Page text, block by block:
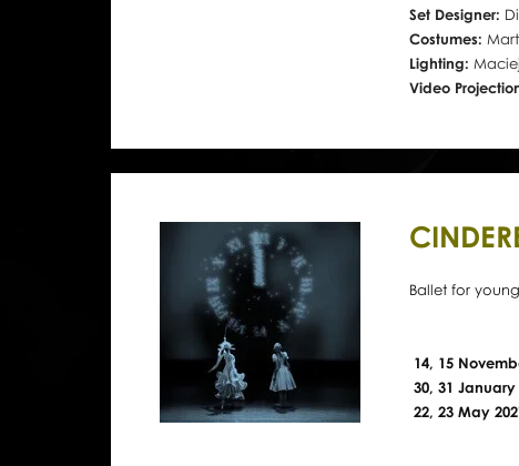
Set Designer:
Costumes:
Lighting:
Video
Ballet for
14, 15
30, 31 January
22, 23 May